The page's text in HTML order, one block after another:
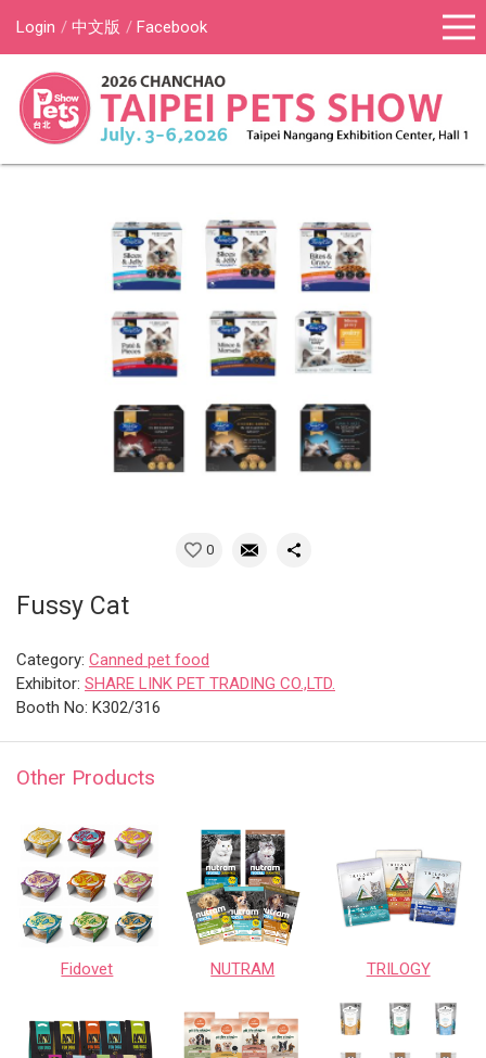
Login 中文版 Facebook
0
Fussy Cat
Category: Canned pet food
Exhibitor: SHARE LINK PET TRADING CO.,LTD.
Booth No: K302/316
Other Products
Fidovet NUTRAM TRILOGY